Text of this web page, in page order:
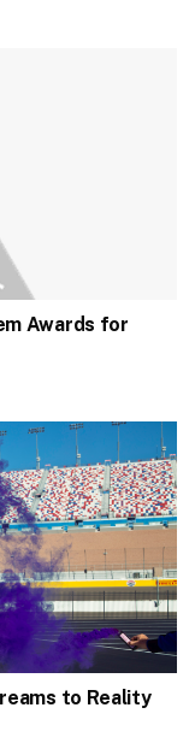
Awards for
to Reality